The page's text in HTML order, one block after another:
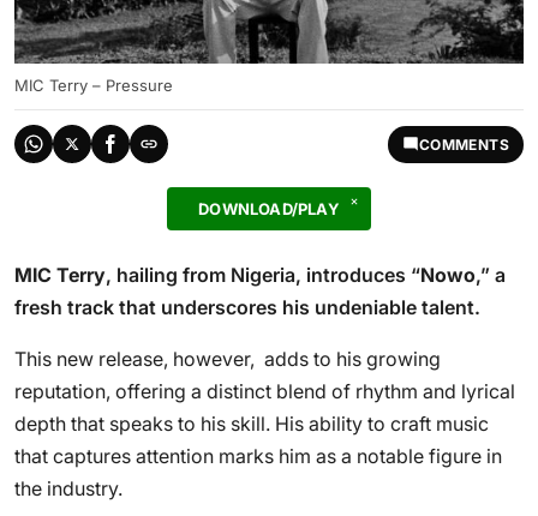
MIC Terry – Pressure
COMMENTS
DOWNLOAD/PLAY
MIC Terry, hailing from Nigeria, introduces “Nowo,” a
fresh track that underscores his undeniable talent.
This new release, however, adds to his growing
reputation, offering a distinct blend of rhythm and lyrical
depth that speaks to his skill. His ability to craft music
that captures attention marks him as a notable figure in
the industry.